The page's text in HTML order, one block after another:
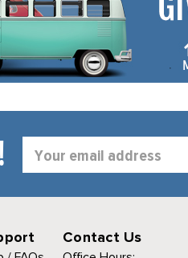
Address
Contact Us